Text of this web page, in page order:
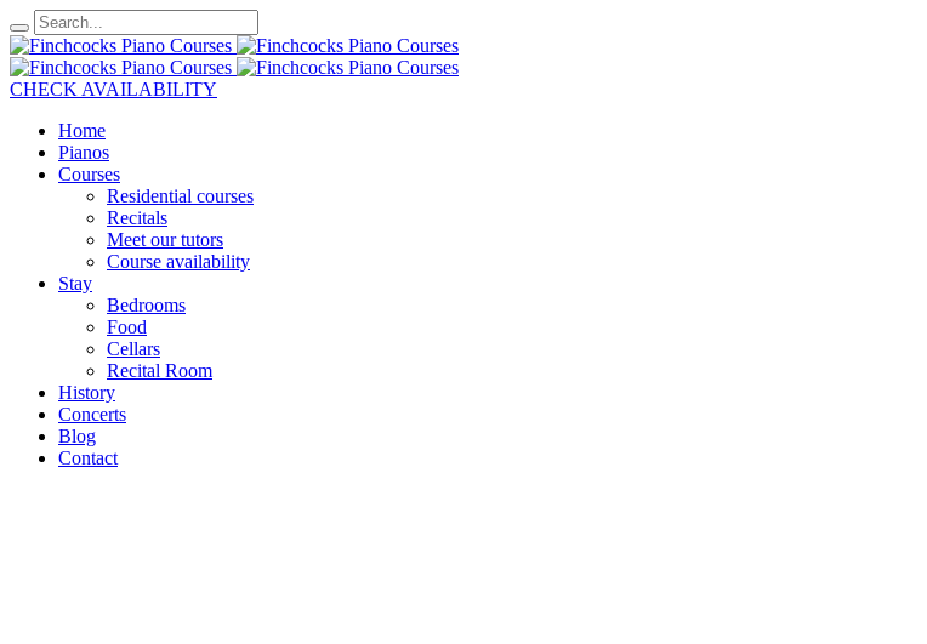
CHECK AVAILABILITY
Home
Pianos
Courses
Residential courses
Recitals
Meet our tutors
Course availability
Stay
Bedrooms
Food
Cellars
Recital Room
History
Concerts
Blog
Contact